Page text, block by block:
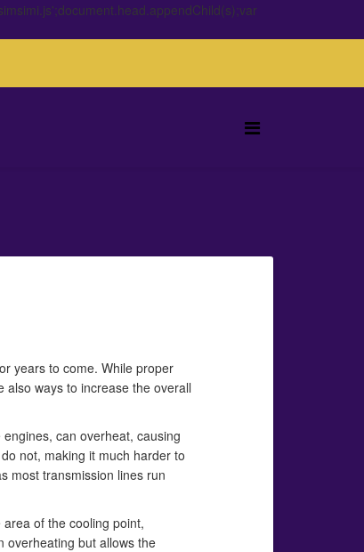
years to come. While proper
ways to increase the overall
can overheat, causing
not, making it much harder to
most transmission lines run
of the cooling point,
overheating but allows the